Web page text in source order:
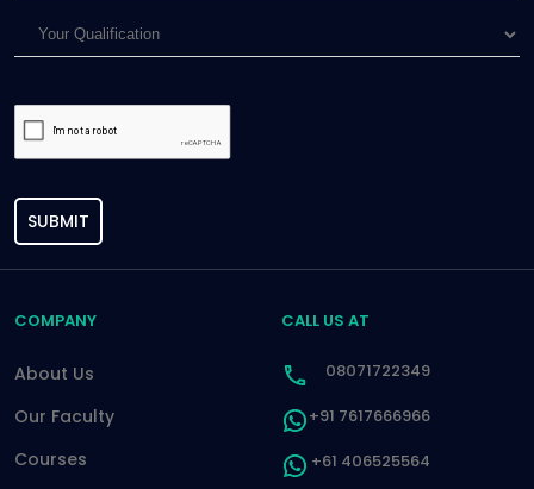
SUBMIT
COMPANY
About Us
Our Faculty
Courses
CALL US AT
08071722349
+91 7617666966
+61 406525564